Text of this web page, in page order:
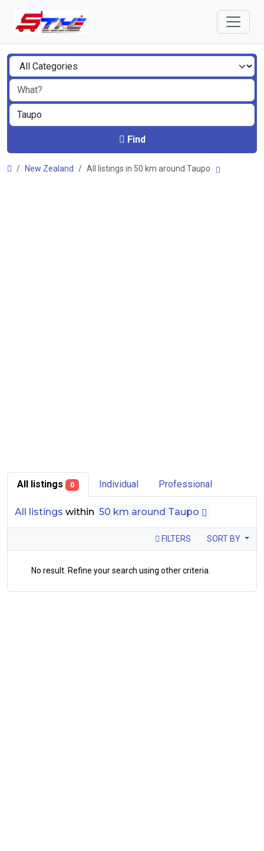
Find
New Zealand All listings in 50 km around Taupo
All listings 0 Individual Professional
All listings within 50 km around Taupo
FILTERS SORT BY
No result. Refine your search using other criteria.